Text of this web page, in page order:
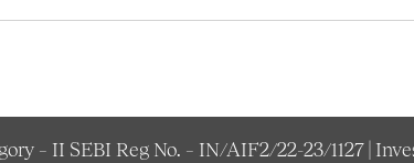
– II SEBI Reg No. – IN/AIF2/22-23/1127 |